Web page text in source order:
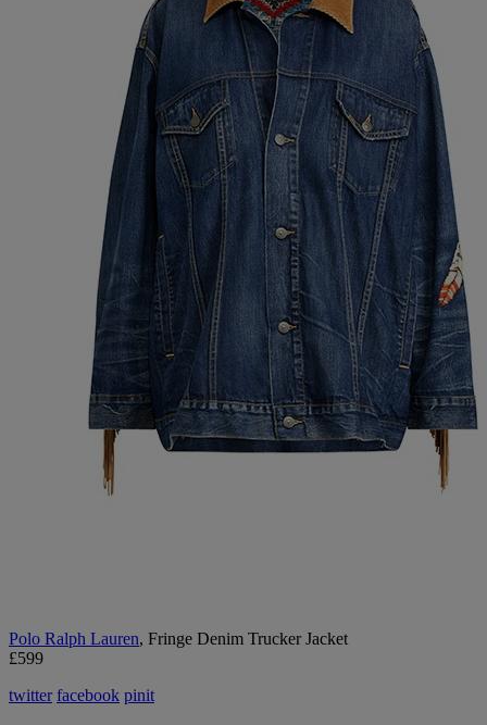
Polo Ralph Lauren, Fringe Denim Trucker Jacket
£599
twitter facebook pinit